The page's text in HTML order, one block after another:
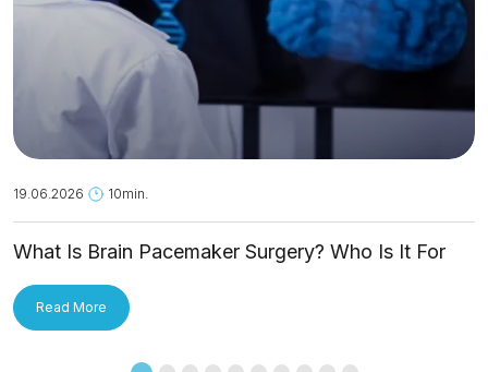
19.06.2026 10min.
What Is Brain Pacemaker Surgery? Who Is It For
Read More